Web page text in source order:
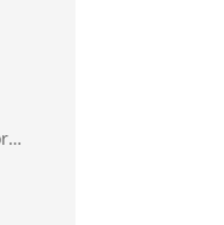
ig.excel.DuplicateConditionalFormat